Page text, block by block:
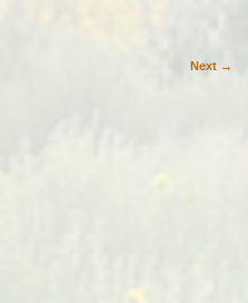
Next →